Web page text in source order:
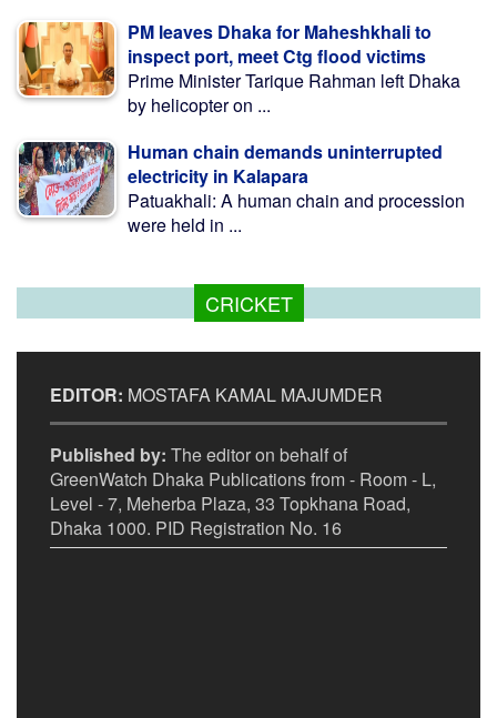
PM leaves Dhaka for Maheshkhali to
inspect port, meet Ctg flood victims
Prime Minister Tarique Rahman left Dhaka
by helicopter on ...
Human chain demands uninterrupted
electricity in Kalapara
Patuakhali: A human chain and procession
were held in ...
CRICKET
EDITOR: MOSTAFA KAMAL MAJUMDER
Published by: The editor on behalf of
GreenWatch Dhaka Publications from - Room - L,
Level - 7, Meherba Plaza, 33 Topkhana Road,
Dhaka 1000. PID Registration No. 16